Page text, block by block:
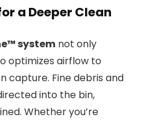
a Deeper Clean
system not only
optimizes airflow to
capture. Fine debris and
into the bin,
Whether you’re